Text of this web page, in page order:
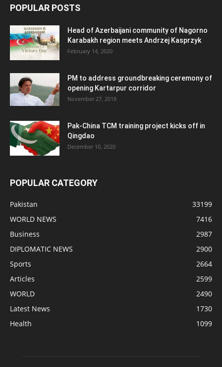
POPULAR POSTS
Head of Azerbaijani community of Nagorno
Karabakh region meets Andrzej Kasprzyk
February 14, 2020
PM to address groundbreaking ceremony of
opening Kartarpur corridor
November 27, 2018
Pak-China TCM training project kicks off in
Qingdao
December 10, 2020
POPULAR CATEGORY
Pakistan
33199
WORLD NEWS
7416
Business
2987
DIPLOMATIC NEWS
2900
Sports
2664
Articles
2599
WORLD
2490
Latest News
1730
Health
1099